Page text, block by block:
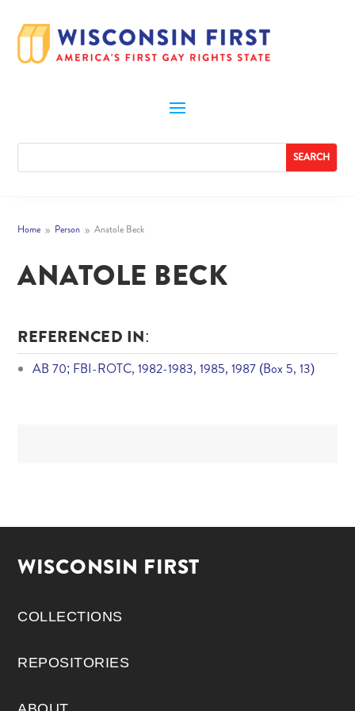
Home 9 Person 9 Anatole Beck
ANATOLE BECK
REFERENCED IN:
AB 70; FBI-ROTC, 1982-1983, 1985, 1987 (Box 5, 13)
WISCONSIN FIRST
COLLECTIONS
REPOSITORIES